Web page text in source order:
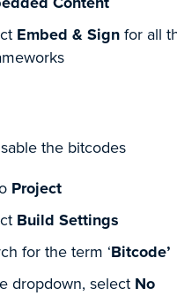
Embed & Signfor all
the bitcodes
Project
Build Settings
for the term ‘Bitcode’
dropdown, select No